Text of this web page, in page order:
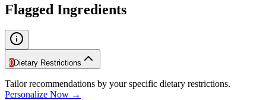
Flagged Ingredients
0Dietary Restrictions
Tailor recommendations by your specific dietary restrictions.
Personalize Now →